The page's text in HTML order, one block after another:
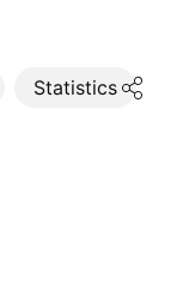
Statistics